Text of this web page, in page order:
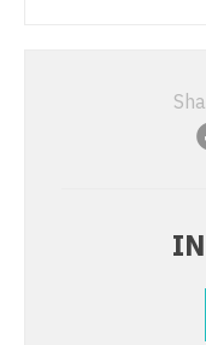
Radiology -
Radiology -
Radiology - MSK
Radiology -
Nurse
Nurse
Nurse